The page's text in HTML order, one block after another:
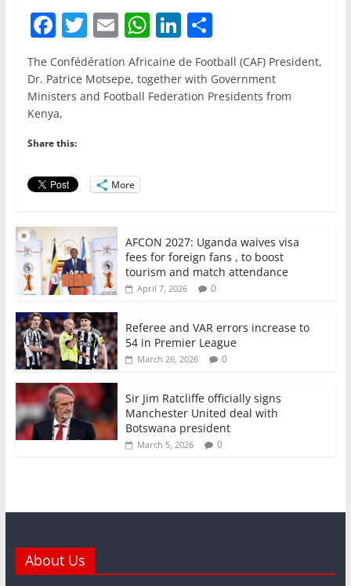
F
a
c
e
b
o
o
k
T
w
itt
er
E
m
ai
l
W
h
at
s
Li
n
k
e
S
h
ar
e
The Confédération Africaine de Football (CAF) President,
Dr. Patrice Motsepe, together with Government
Ministers and Football Federation Presidents from
Kenya,
Share this:
More
AFCON 2027: Uganda waives visa
fees for foreign fans , to boost
tourism and match attendance
April 7, 2026 0
Referee and VAR errors increase to
54 in Premier League
March 26, 2026 0
Sir Jim Ratcliffe officially signs
Manchester United deal with
Botswana president
March 5, 2026 0
About Us